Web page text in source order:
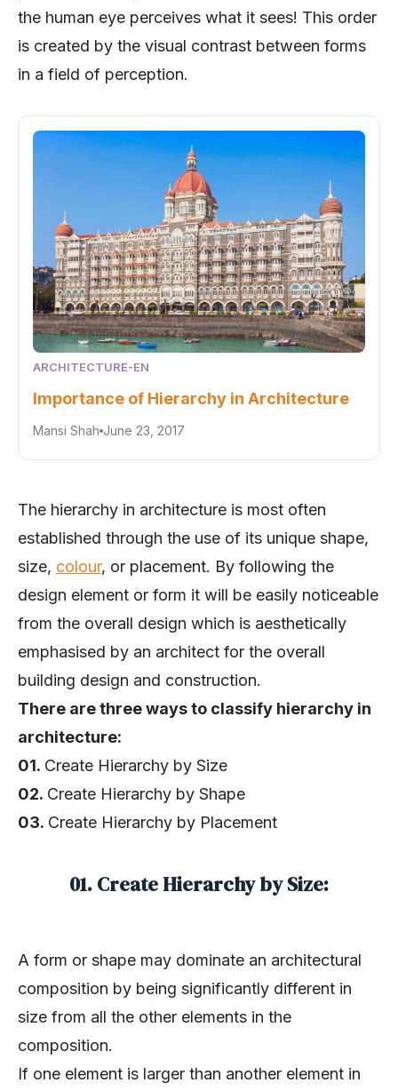
the human eye perceives what it sees! This order
is created by the visual contrast between forms
in a field of perception.
ARCHITECTURE-EN
Importance of Hierarchy in Architecture
Mansi Shah June 23, 2017
The hierarchy in architecture is most often
established through the use of its unique shape,
size, colour, or placement. By following the
design element or form it will be easily noticeable
from the overall design which is aesthetically
emphasised by an architect for the overall
building design and construction.
There are three ways to classify hierarchy in
architecture:
01. Create Hierarchy by Size
02. Create Hierarchy by Shape
03. Create Hierarchy by Placement
01. Create Hierarchy by Size:
A form or shape may dominate an architectural
composition by being significantly different in
size from all the other elements in the
composition.
If one element is larger than another element in